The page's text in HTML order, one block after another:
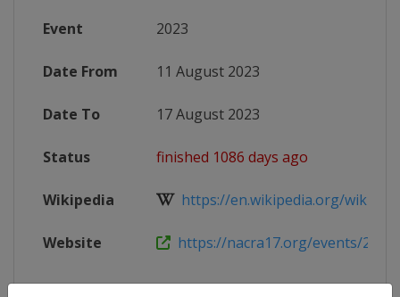
Event 2023
Date From 11 August 2023
Date To 17 August 2023
Status finished 1086 days ago
Wikipedia https://en.wikipedia.org/wiki/
Website https://nacra17.org/events/